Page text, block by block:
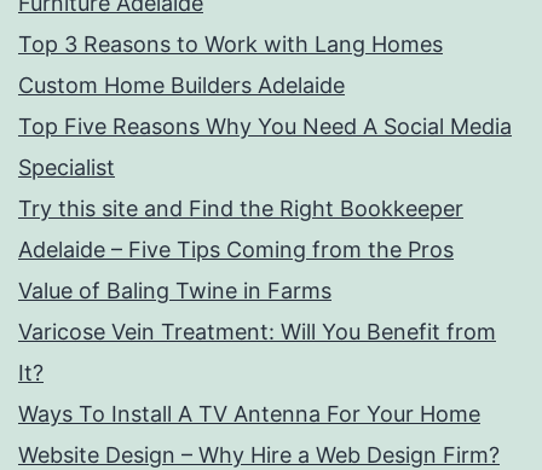
Top 3 Reasons to Work with Lang Homes
Custom Home Builders Adelaide
Top Five Reasons Why You Need A Social Media
Specialist
Try this site and Find the Right Bookkeeper
Adelaide – Five Tips Coming from the Pros
Value of Baling Twine in Farms
Varicose Vein Treatment: Will You Benefit from
It?
Ways To Install A TV Antenna For Your Home
Website Design – Why Hire a Web Design Firm?